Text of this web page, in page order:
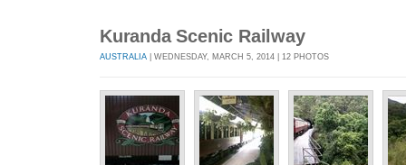
Kuranda Scenic Railway
AUSTRALIA | WEDNESDAY, MARCH 5, 2014 | 12 PHOTOS